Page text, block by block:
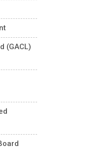
(GACL)